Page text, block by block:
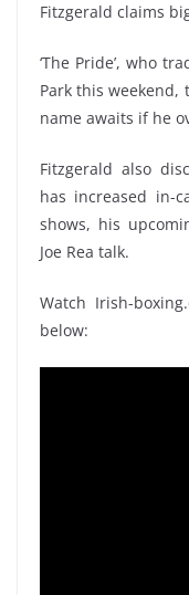
Fitzgerald claims
‘The Pride’, who
Park this
name awaits if he
Fitzgerald also
has increased in-
shows, his
Joe Rea talk.
Watch Irish-
below: